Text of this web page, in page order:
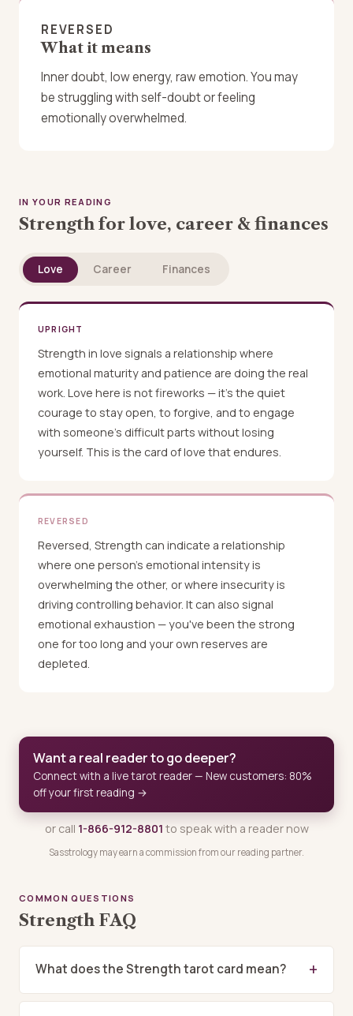
REVERSED
What it means
Inner doubt, low energy, raw emotion. You may
be struggling with self-doubt or feeling
emotionally overwhelmed.
IN YOUR READING
Strength for love, career & finances
Love Career Finances
UPRIGHT
Strength in love signals a relationship where
emotional maturity and patience are doing the real
work. Love here is not fireworks — it's the quiet
courage to stay open, to forgive, and to engage
with someone's difficult parts without losing
yourself. This is the card of love that endures.
REVERSED
Reversed, Strength can indicate a relationship
where one person's emotional intensity is
overwhelming the other, or where insecurity is
driving controlling behavior. It can also signal
emotional exhaustion — you've been the strong
one for too long and your own reserves are
depleted.
Want a real reader to go deeper?
Connect with a live tarot reader — New customers: 80%
off your first reading →
or call 1-866-912-8801 to speak with a reader now
Sasstrology may earn a commission from our reading partner.
COMMON QUESTIONS
Strength FAQ
What does the Strength tarot card mean?